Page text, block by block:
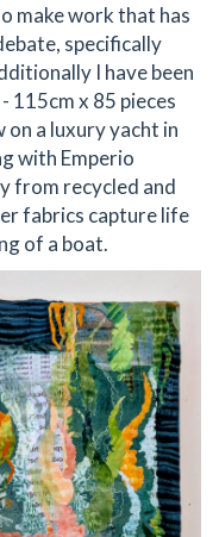
make work that has
specifically
I have been
115cm x 85 pieces
a luxury yacht in
with Emperio
from recycled and
fabrics capture life
of a boat.